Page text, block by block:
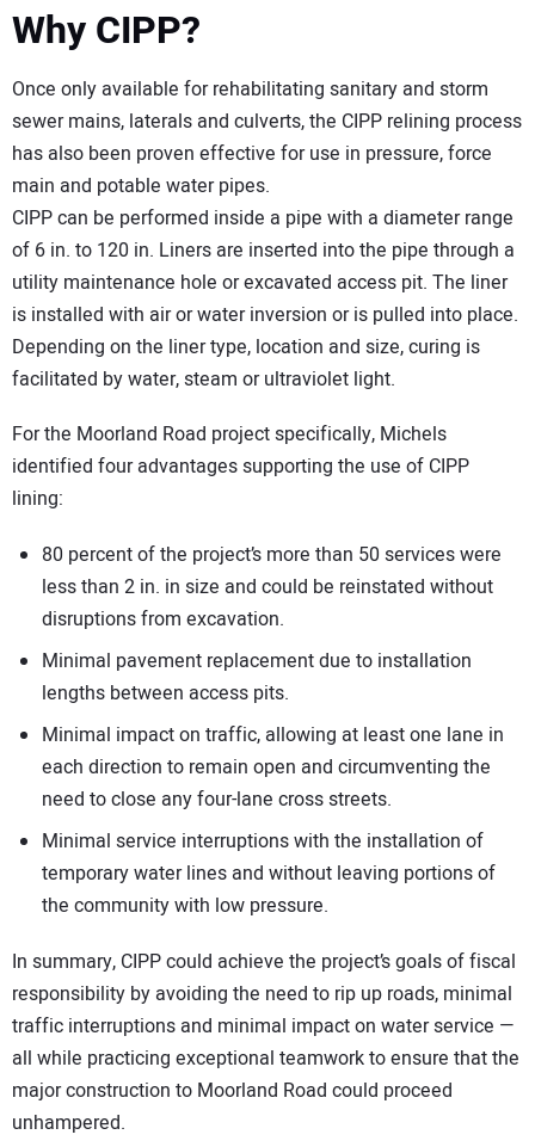
Why CIPP?
Once only available for rehabilitating sanitary and storm
sewer mains, laterals and culverts, the CIPP relining process
has also been proven effective for use in pressure, force
main and potable water pipes.
CIPP can be performed inside a pipe with a diameter range
of 6 in. to 120 in. Liners are inserted into the pipe through a
utility maintenance hole or excavated access pit. The liner
is installed with air or water inversion or is pulled into place.
Depending on the liner type, location and size, curing is
facilitated by water, steam or ultraviolet light.
For the Moorland Road project specifically, Michels
identified four advantages supporting the use of CIPP
lining:
80 percent of the project’s more than 50 services were
less than 2 in. in size and could be reinstated without
disruptions from excavation.
Minimal pavement replacement due to installation
lengths between access pits.
Minimal impact on traffic, allowing at least one lane in
each direction to remain open and circumventing the
need to close any four-lane cross streets.
Minimal service interruptions with the installation of
temporary water lines and without leaving portions of
the community with low pressure.
In summary, CIPP could achieve the project’s goals of fiscal
responsibility by avoiding the need to rip up roads, minimal
traffic interruptions and minimal impact on water service —
all while practicing exceptional teamwork to ensure that the
major construction to Moorland Road could proceed
unhampered.